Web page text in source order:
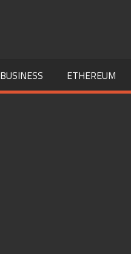
BUSINESS ETHEREUM